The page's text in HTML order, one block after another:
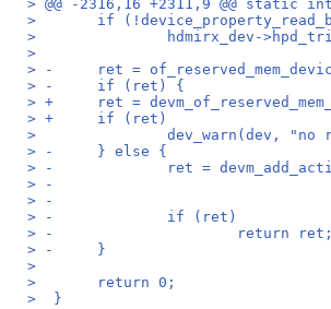
> @@ -2316,16 +2311,9 @@ static
>  	if
>  		hdmirx_dev-
>
> -	ret =
> -	if (ret) {
> +	ret =
> +	if (ret)
>  		dev_warn(dev,
> -	} else {
> -		ret =
> -		if (ret)
> -			return ret;
> -	}
>
>  	return 0;
>  }